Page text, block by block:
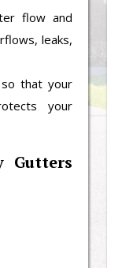
flow and
leaks,
so that your
your
Gutters